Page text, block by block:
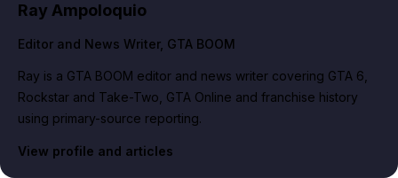
Ray Ampoloquio
Editor and News Writer, GTA BOOM
Ray is a GTA BOOM editor and news writer covering GTA 6,
Rockstar and Take-Two, GTA Online and franchise history
using primary-source reporting.
View profile and articles